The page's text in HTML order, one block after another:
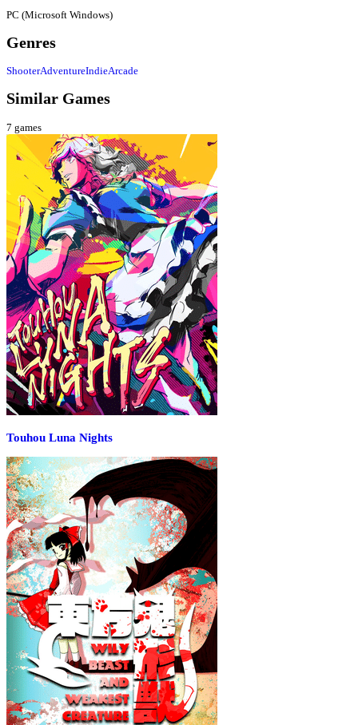
PC (Microsoft Windows)
Genres
ShooterAdventureIndieArcade
Similar Games
7 games
Touhou Luna Nights